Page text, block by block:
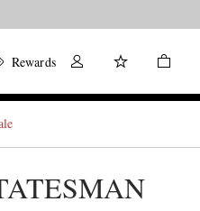
Rewards